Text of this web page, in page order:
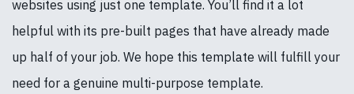
websites using just one template. You’ll find it a lot
helpful with its pre-built pages that have already made
up half of your job. We hope this template will fulfill your
need for a genuine multi-purpose template.